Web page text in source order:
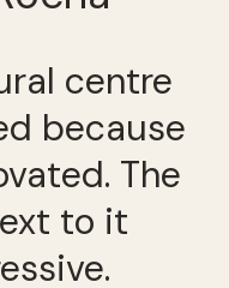
centre
because
The
to it